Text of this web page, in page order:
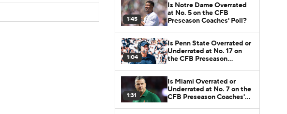
1:45
Is Notre Dame Overrated
at No. 5 on the CFB
Preseason Coaches' Poll?
1:04
Is Penn State Overrated or
Underrated at No. 17 on
the CFB Preseason
1:31
Is Miami Overrated or
Underrated at No. 7 on the
CFB Preseason Coaches'